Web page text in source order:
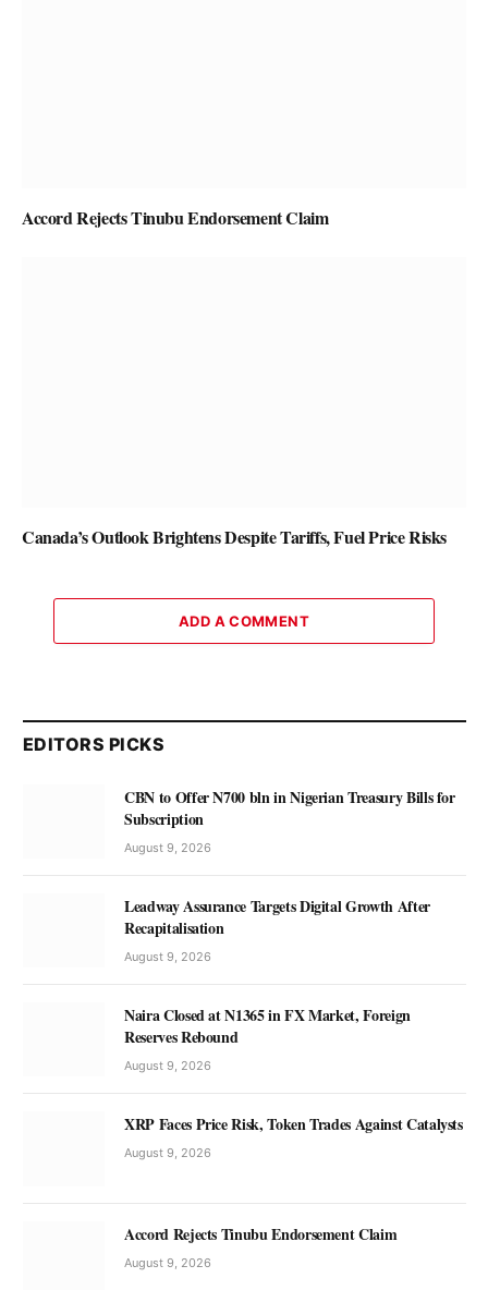
Accord Rejects Tinubu Endorsement Claim
Canada’s Outlook Brightens Despite Tariffs, Fuel Price Risks
ADD A COMMENT
EDITORS PICKS
CBN to Offer N700 bln in Nigerian Treasury Bills for
Subscription
August 9, 2026
Leadway Assurance Targets Digital Growth After
Recapitalisation
August 9, 2026
Naira Closed at N1365 in FX Market, Foreign
Reserves Rebound
August 9, 2026
XRP Faces Price Risk, Token Trades Against Catalysts
August 9, 2026
Accord Rejects Tinubu Endorsement Claim
August 9, 2026